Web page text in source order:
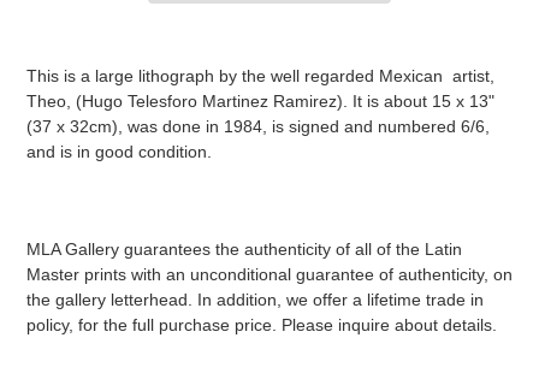
cart
This is a large lithograph by the well regarded Mexican artist,
Theo, (Hugo Telesforo Martinez Ramirez). It is about 15 x 13"
(37 x 32cm), was done in 1984, is signed and numbered 6/6,
and is in good condition.
MLA Gallery guarantees the authenticity of all of the Latin
Master prints with an unconditional guarantee of authenticity, on
the gallery letterhead. In addition, we offer a lifetime trade in
policy, for the full purchase price. Please inquire about details.